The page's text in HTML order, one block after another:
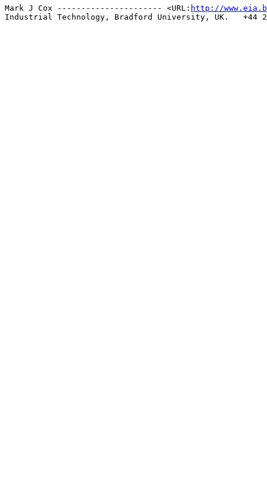
Mark J Cox ---------------------- <URL: http://
Industrial Technology, Bradford University, UK.   +44